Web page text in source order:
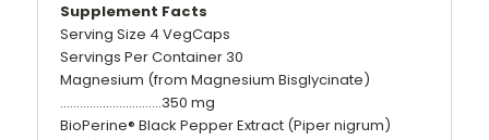
Supplement Facts
Serving Size 4 VegCaps
Servings Per Container 30
Magnesium (from Magnesium Bisglycinate)
………………………….350 mg
BioPerine® Black Pepper Extract (Piper nigrum)